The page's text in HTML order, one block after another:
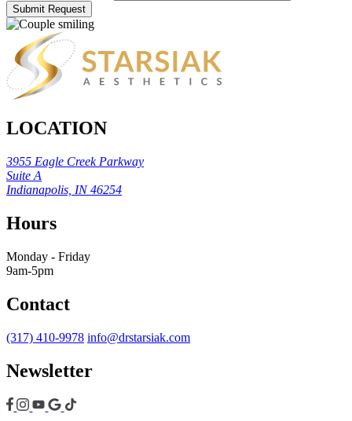
Submit Request
LOCATION
3955 Eagle Creek Parkway
Suite A
Indianapolis, IN 46254
Hours
Monday - Friday
9am-5pm
Contact
(317) 410-9978 info@drstarsiak.com
Newsletter